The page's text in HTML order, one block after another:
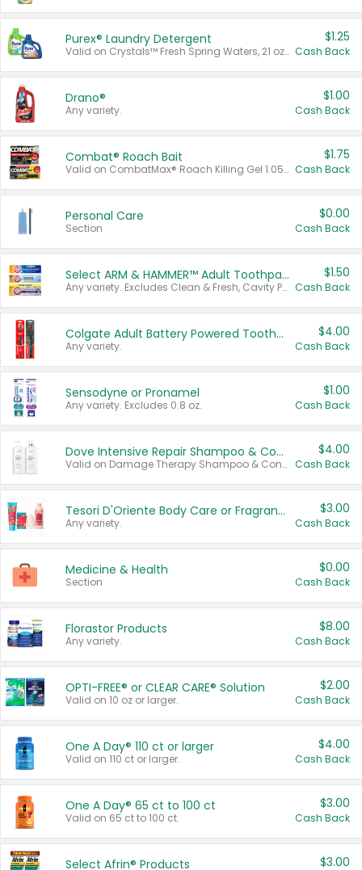
Purex® Laundry Detergent
Valid on Crystals™ Fresh Spring Waters, 21 oz and Liquid Laundry Detergent, Mountain Breeze 33 Loads 50 oz, Mountain Breeze 95 oz, Natural Linen 83 Loads 150 oz, Oxi 43.5 oz, Oxi 128 oz and Ultra Liquid Laundry Detergent, Advanced Oxi with Odor Fighter 6 × 40 oz, Fresh Mountain Breeze, 2 × 170 oz, Mountain Breeze 6 × 40 oz.
$1.25
Cash Back
Drano®
Any variety.
$1.00
Cash Back
Combat® Roach Bait
Valid on CombatMax® Roach Killing Gel 1.05 oz or Combat® Small and Large Roach Baits 12 ct.
$1.75
Cash Back
Personal Care
Section
$0.00
Cash Back
Select ARM & HAMMER™ Adult Toothpastes
Any variety. Excludes Clean & Fresh, Cavity Protection, and trial and travel sizes.
$1.50
Cash Back
Colgate Adult Battery Powered Toothbrushes
Any variety.
$4.00
Cash Back
Sensodyne or Pronamel
Any variety. Excludes 0.8 oz.
$1.00
Cash Back
Dove Intensive Repair Shampoo & Conditioner Set
Valid on Damage Therapy Shampoo & Conditioner Set 33.8 oz bottles.
$4.00
Cash Back
Tesori D'Oriente Body Care or Fragrance
Any variety.
$3.00
Cash Back
Medicine & Health
Section
$0.00
Cash Back
Florastor Products
Any variety.
$8.00
Cash Back
OPTI-FREE® or CLEAR CARE® Solution
Valid on 10 oz or larger.
$2.00
Cash Back
One A Day® 110 ct or larger
Valid on 110 ct or larger.
$4.00
Cash Back
One A Day® 65 ct to 100 ct
Valid on 65 ct to 100 ct.
$3.00
Cash Back
Select Afrin® Products $3.00